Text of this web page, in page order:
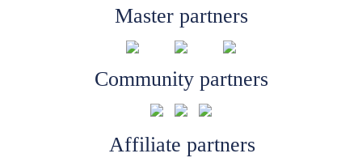
Master partners
Community partners
Affiliate partners